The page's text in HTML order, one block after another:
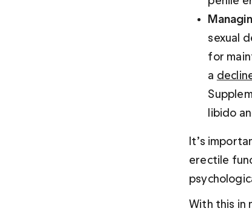
sexual
for
a
libido
It’s
erectile
With this in